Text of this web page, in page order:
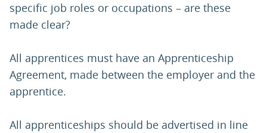
specific job roles or occupations – are these
made clear?
All apprentices must have an Apprenticeship
Agreement, made between the employer and the
apprentice.
All apprenticeships should be advertised in line